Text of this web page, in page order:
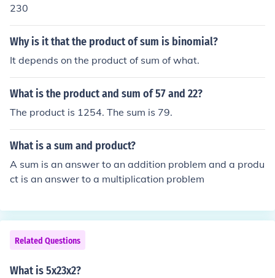
230
Why is it that the product of sum is binomial?
It depends on the product of sum of what.
What is the product and sum of 57 and 22?
The product is 1254. The sum is 79.
What is a sum and product?
A sum is an answer to an addition problem and a produ
ct is an answer to a multiplication problem
Related Questions
What is 5x23x2?